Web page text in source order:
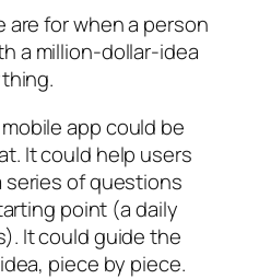
are for when a person
a million-dollar-idea
app could be
It could help users
series of questions
point (a daily
It could guide the
piece by piece.